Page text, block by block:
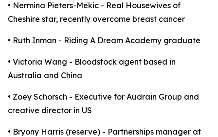
• Nermina Pieters-Mekic - Real Housewives of
Cheshire star, recently overcome breast cancer
• Ruth Inman - Riding A Dream Academy graduate
• Victoria Wang - Bloodstock agent based in
Australia and China
• Zoey Schorsch - Executive for Audrain Group and
creative director in US
• Bryony Harris (reserve) - Partnerships manager at